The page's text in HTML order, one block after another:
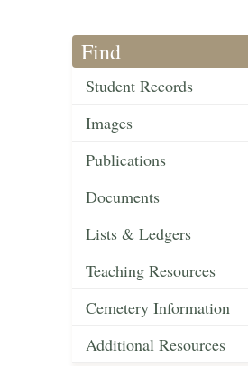
Find
Student Records
Images
Publications
Documents
Lists & Ledgers
Teaching Resources
Cemetery Information
Additional Resources